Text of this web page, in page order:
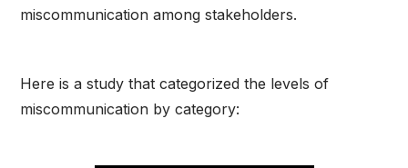
miscommunication among stakeholders.
Here is a study that categorized the levels of
miscommunication by category: